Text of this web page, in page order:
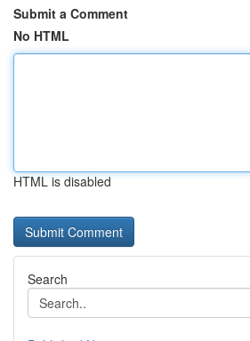
Submit a Comment
No HTML
HTML is disabled
Search